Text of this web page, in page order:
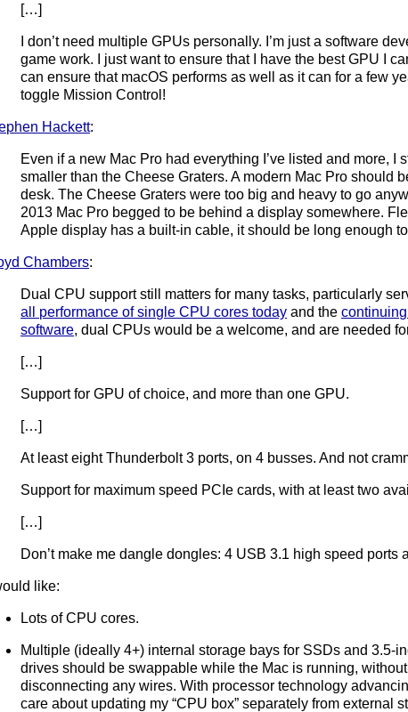
[…]
I don’t need multiple GPUs personally. I’m just a software
game work. I just want to ensure that I have the best GPU I
can ensure that macOS performs as well as it can for a few
toggle Mission Control!
Hackett:
Even if a new Mac Pro had everything I’ve listed and more, I
smaller than the Cheese Graters. A modern Mac Pro should
desk. The Cheese Graters were too big and heavy to go
2013 Mac Pro begged to be behind a display somewhere.
Apple display has a built-in cable, it should be long enough
Chambers:
Dual CPU support still matters for many tasks, particularly
all performance of single CPU cores today and the
software, dual CPUs would be a welcome, and are needed
[…]
Support for GPU of choice, and more than one GPU.
[…]
At least eight Thunderbolt 3 ports, on 4 busses. And not
Support for maximum speed PCIe cards, with at least two
[…]
Don’t make me dangle dongles: 4 USB 3.1 high speed ports
like:
Lots of CPU cores.
Multiple (ideally 4+) internal storage bays for SSDs and 3.5-
drives should be swappable while the Mac is running,
disconnecting any wires. With processor technology
care about updating my “CPU box” separately from external